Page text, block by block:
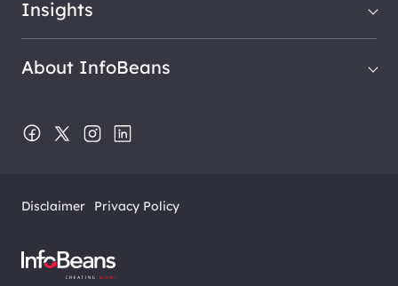
Insights
About InfoBeans
Disclaimer Privacy Policy